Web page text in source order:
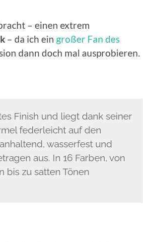
– einen extrem
– da ich ein großer Fan des
dann doch mal ausprobieren.
Finish und liegt dank seiner
federleicht auf den
wasserfest und
aus. In 16 Farben, von
zu satten Tönen